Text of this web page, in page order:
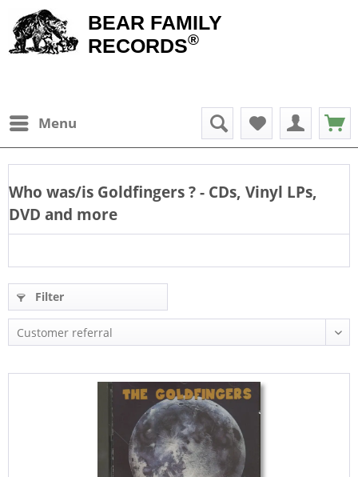
BEAR FAMILY
RECORDS®
Menu
Who was/is Goldfingers? - CDs, Vinyl LPs,
DVD and more
Filter